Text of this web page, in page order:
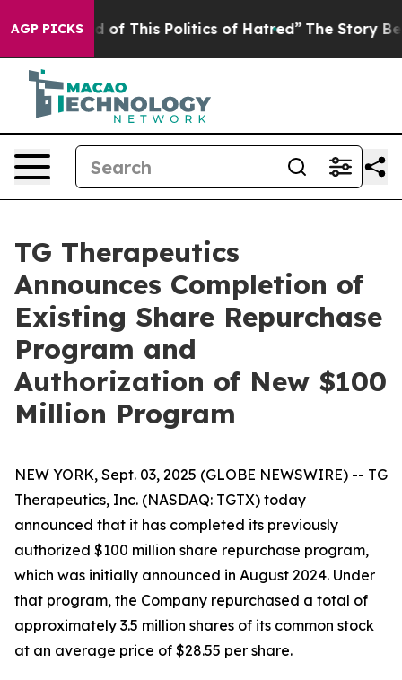
AGP PICKS
of This Politics of Hatred” The Story Behind
TG Therapeutics
Announces Completion of
Existing Share Repurchase
Program and
Authorization of New $100
Million Program
NEW YORK, Sept. 03, 2025 (GLOBE NEWSWIRE) -- TG
Therapeutics, Inc. (NASDAQ: TGTX) today
announced that it has completed its previously
authorized $100 million share repurchase program,
which was initially announced in August 2024. Under
that program, the Company repurchased a total of
approximately 3.5 million shares of its common stock
at an average price of $28.55 per share.